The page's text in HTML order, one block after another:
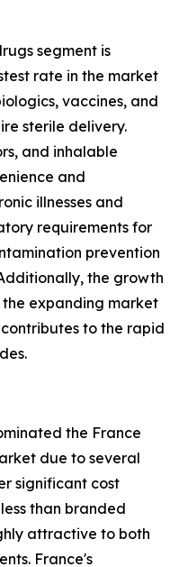
segment is
rate in the market
vaccines, and
sterile delivery.
and inhalable
and
illnesses and
requirements for
prevention
the growth
expanding market
to the rapid
the France
due to several
significant cost
than branded
attractive to both
France's